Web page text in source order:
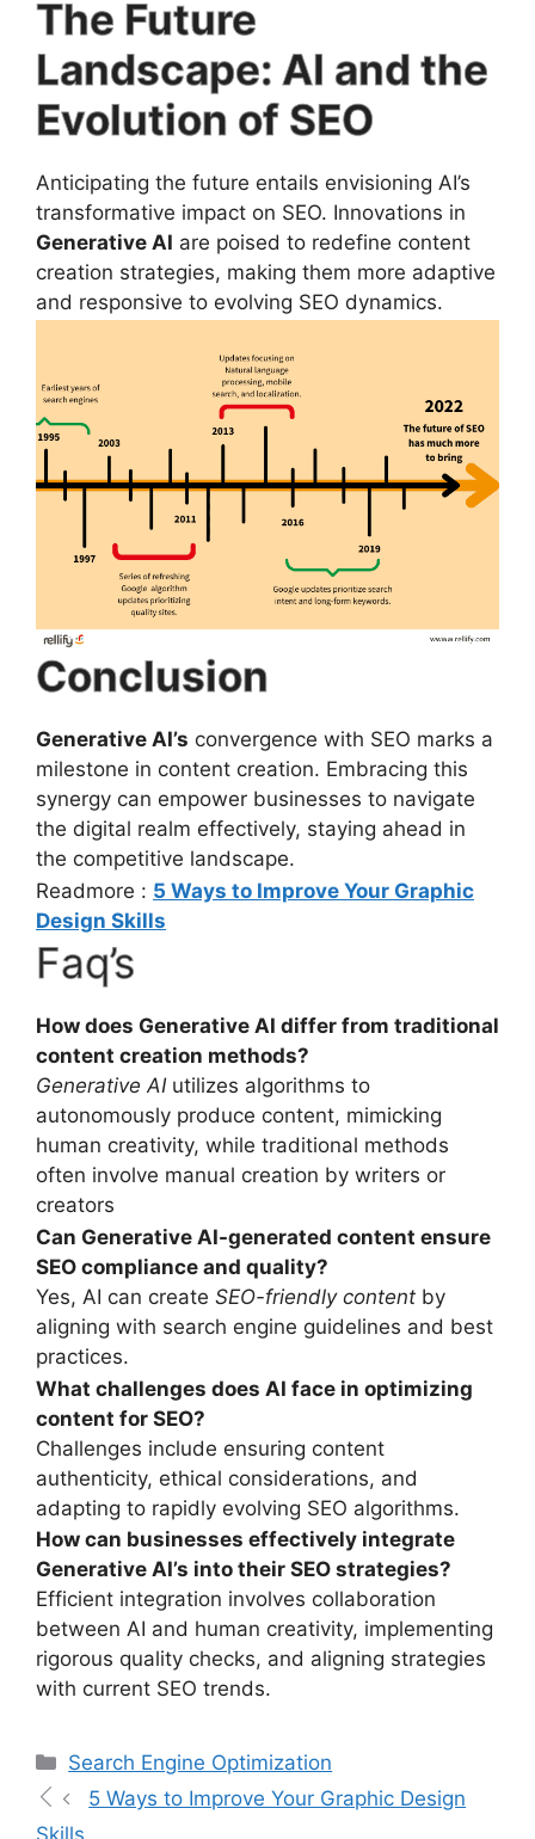
The Future
Landscape: AI and the
Evolution of SEO
Anticipating the future entails envisioning AI’s
transformative impact on SEO. Innovations in
Generative AI are poised to redefine content
creation strategies, making them more adaptive
and responsive to evolving SEO dynamics.
Conclusion
Generative AI’s convergence with SEO marks a
milestone in content creation. Embracing this
synergy can empower businesses to navigate
the digital realm effectively, staying ahead in
the competitive landscape.
Readmore : 5 Ways to Improve Your Graphic
Design Skills
Faq’s
How does Generative AI differ from traditional
content creation methods?
Generative AIutilizes algorithms to
autonomously produce content, mimicking
human creativity, while traditional methods
often involve manual creation by writers or
creators
Can Generative AI-generated content ensure
SEO compliance and quality?
Yes, AI can create SEO-friendly content by
aligning with search engine guidelines and best
practices.
What challenges does AI face in optimizing
content for SEO?
Challenges include ensuring content
authenticity, ethical considerations, and
adapting to rapidly evolving SEO algorithms.
How can businesses effectively integrate
Generative AI’s into their SEO strategies?
Efficient integration involves collaboration
between AI and human creativity, implementing
rigorous quality checks, and aligning strategies
with current SEO trends.
Search Engine Optimization
5 Ways to Improve Your Graphic Design